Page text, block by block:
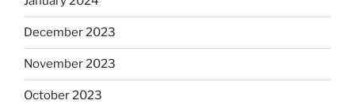
December 2023
November 2023
October 2023